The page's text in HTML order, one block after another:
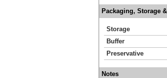
Packaging, Storage
Storage
Buffer
Preservative
Notes